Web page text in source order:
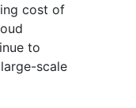
cost of
to
scale